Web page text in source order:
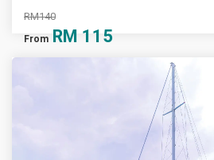
RM140
From RM 115